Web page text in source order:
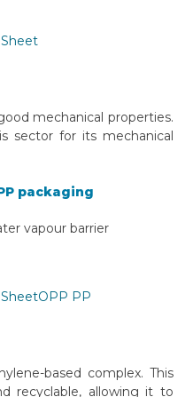
mechanical properties.
sector for its mechanical
packaging
vapour barrier
PP
based complex. This
recyclable, allowing it to